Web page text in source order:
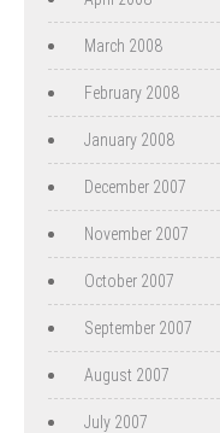
March 2008
February 2008
January 2008
December 2007
November 2007
October 2007
September 2007
August 2007
July 2007